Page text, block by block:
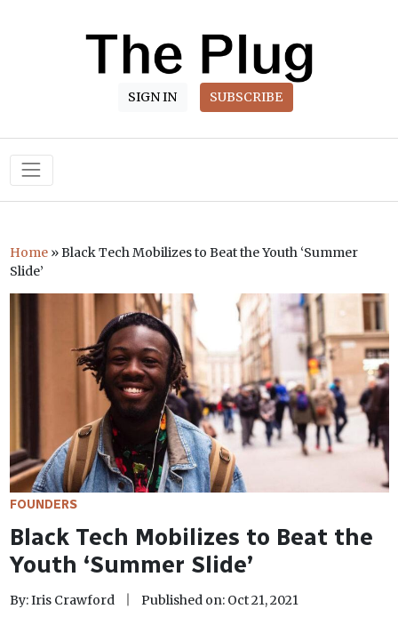
SIGN IN SUBSCRIBE
Main Navigation
Home»Black Tech Mobilizes to Beat the Youth ‘Summer
Slide’
FOUNDERS
Black Tech Mobilizes to Beat the
Youth ‘Summer Slide’
By: Iris Crawford Published on: Oct 21, 2021